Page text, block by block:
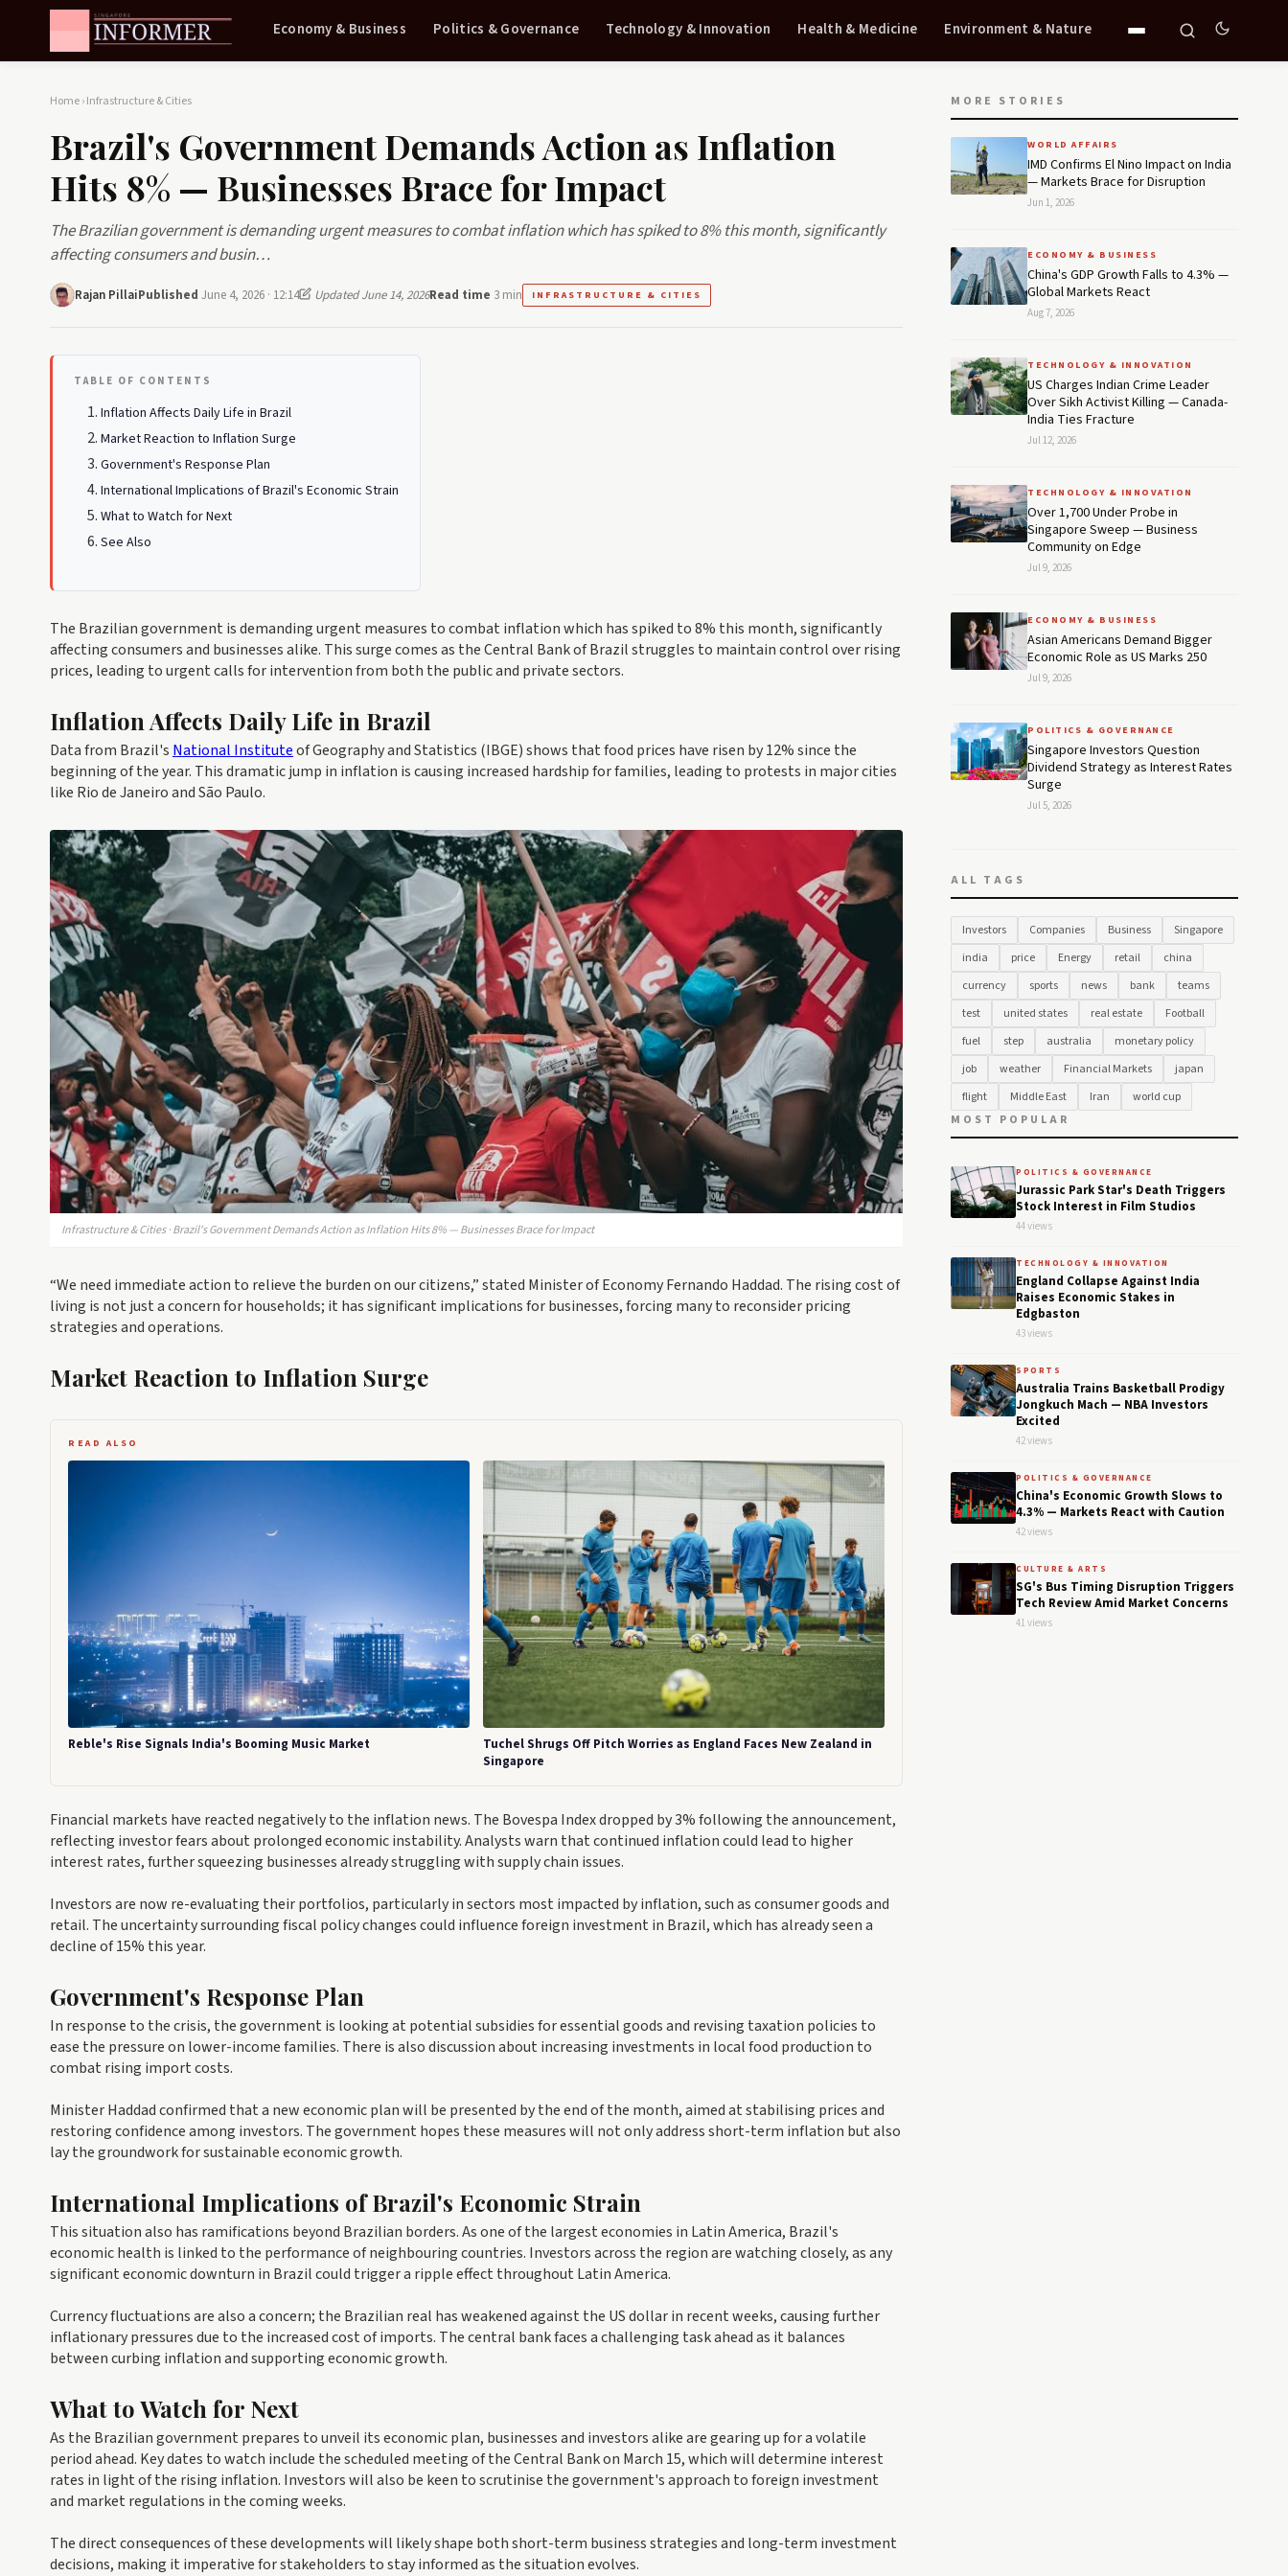
Economy & Business Politics & Governance Technology & Innovation Health & Medicine Environment & Nature
Home›Infrastructure & Cities
Brazil's Government Demands Action as Inflation
Hits 8% — Businesses Brace for Impact
The Brazilian government is demanding urgent measures to combat inflation which has spiked to 8% this month, significantly
affecting consumers and busin…
Rajan PillaiPublished June 4, 2026 · 12:14 Updated June 14, 2026Read time 3 min INFRASTRUCTURE & CITIES
TABLE OF CONTENTS
Inflation Affects Daily Life in Brazil
Market Reaction to Inflation Surge
Government's Response Plan
International Implications of Brazil's Economic Strain
What to Watch for Next
See Also
The Brazilian government is demanding urgent measures to combat inflation which has spiked to 8% this month, significantly
affecting consumers and businesses alike. This surge comes as the Central Bank of Brazil struggles to maintain control over rising
prices, leading to urgent calls for intervention from both the public and private sectors.
Inflation Affects Daily Life in Brazil
Data from Brazil's National Instituteof Geography and Statistics (IBGE) shows that food prices have risen by 12% since the
beginning of the year. This dramatic jump in inflation is causing increased hardship for families, leading to protests in major cities
like Rio de Janeiro and São Paulo.
Infrastructure & Cities · Brazil's Government Demands Action as Inflation Hits 8% — Businesses Brace for Impact
“We need immediate action to relieve the burden on our citizens,” stated Minister of Economy Fernando Haddad. The rising cost of
living is not just a concern for households; it has significant implications for businesses, forcing many to reconsider pricing
strategies and operations.
Market Reaction to Inflation Surge
READ ALSO
Reble's Rise Signals India's Booming Music Market
Tuchel Shrugs Off Pitch Worries as England Faces New Zealand in
Singapore
Financial markets have reacted negatively to the inflation news. The Bovespa Index dropped by 3% following the announcement,
reflecting investor fears about prolonged economic instability. Analysts warn that continued inflation could lead to higher
interest rates, further squeezing businesses already struggling with supply chain issues.
Investors are now re-evaluating their portfolios, particularly in sectors most impacted by inflation, such as consumer goods and
retail. The uncertainty surrounding fiscal policy changes could influence foreign investment in Brazil, which has already seen a
decline of 15% this year.
Government's Response Plan
In response to the crisis, the government is looking at potential subsidies for essential goods and revising taxation policies to
ease the pressure on lower-income families. There is also discussion about increasing investments in local food production to
combat rising import costs.
Minister Haddad confirmed that a new economic plan will be presented by the end of the month, aimed at stabilising prices and
restoring confidence among investors. The government hopes these measures will not only address short-term inflation but also
lay the groundwork for sustainable economic growth.
International Implications of Brazil's Economic Strain
This situation also has ramifications beyond Brazilian borders. As one of the largest economies in Latin America, Brazil's
economic health is linked to the performance of neighbouring countries. Investors across the region are watching closely, as any
significant economic downturn in Brazil could trigger a ripple effect throughout Latin America.
Currency fluctuations are also a concern; the Brazilian real has weakened against the US dollar in recent weeks, causing further
inflationary pressures due to the increased cost of imports. The central bank faces a challenging task ahead as it balances
between curbing inflation and supporting economic growth.
What to Watch for Next
As the Brazilian government prepares to unveil its economic plan, businesses and investors alike are gearing up for a volatile
period ahead. Key dates to watch include the scheduled meeting of the Central Bank on March 15, which will determine interest
rates in light of the rising inflation. Investors will also be keen to scrutinise the government's approach to foreign investment
and market regulations in the coming weeks.
The direct consequences of these developments will likely shape both short-term business strategies and long-term investment
decisions, making it imperative for stakeholders to stay informed as the situation evolves.
MORE STORIES
WORLD AFFAIRS
IMD Confirms El Nino Impact on India
— Markets Brace for Disruption
Jun 1, 2026
ECONOMY & BUSINESS
China's GDP Growth Falls to 4.3% —
Global Markets React
Aug 7, 2026
TECHNOLOGY & INNOVATION
US Charges Indian Crime Leader
Over Sikh Activist Killing — Canada-
India Ties Fracture
Jul 12, 2026
TECHNOLOGY & INNOVATION
Over 1,700 Under Probe in
Singapore Sweep — Business
Community on Edge
Jul 9, 2026
ECONOMY & BUSINESS
Asian Americans Demand Bigger
Economic Role as US Marks 250
Jul 9, 2026
POLITICS & GOVERNANCE
Singapore Investors Question
Dividend Strategy as Interest Rates
Surge
Jul 5, 2026
ALL TAGS
Investors Companies Business
Singapore
india
price Energy retail
china
currency
sports news bank
teams
test
united states real estate
Football
fuel
step australia
monetary policy
job
weather Financial Markets
japan
flight
Middle East Iran
world cup
MOST POPULAR
POLITICS & GOVERNANCE
Jurassic Park Star's Death Triggers
Stock Interest in Film Studios
44 views
TECHNOLOGY & INNOVATION
England Collapse Against India
Raises Economic Stakes in
Edgbaston
43 views
SPORTS
Australia Trains Basketball Prodigy
Jongkuch Mach — NBA Investors
Excited
42 views
POLITICS & GOVERNANCE
China's Economic Growth Slows to
4.3% — Markets React with Caution
42 views
CULTURE & ARTS
SG's Bus Timing Disruption Triggers
Tech Review Amid Market Concerns
41 views